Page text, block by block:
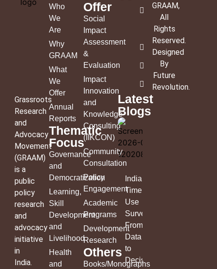
Grassroots
Research
and
Advocacy
Movement
(GRAAM)
is a
public
policy
research
and
advocacy
initiative
in
India.
Who
We
Are
Why
GRAAM
What
We
Offer
Annual
Reports
Thematic
Focus
Governance
and
Democratization
Learning,
Skill
Development
and
Livelihood
Health
and
Offer
Social
Impact
Assessment
&
Evaluation
Impact
Innovation
and
Knowledge
Consulting
(IIKCON)
Community
Consultation
Policy
Engagement
Academic
Programs
Development
Research
Others
Books/Monographs
Latest
Blogs
India’s
Time
Use
Survey:
From
Data
to
Decisions
GRAAM,
All
Rights
Reserved.
Designed
By
Future
Revolution.